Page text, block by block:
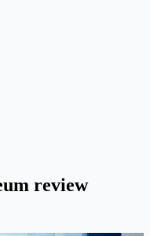
review